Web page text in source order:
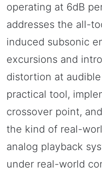
operating at 6dB
addresses the all-
induced subsonic
excursions and
distortion at
practical tool,
crossover point,
the kind of real-
analog playback
under real-world